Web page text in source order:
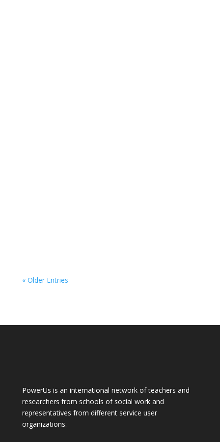
« Older Entries
PowerUs is an international network of teachers and
researchers from schools of social work and
representatives from different service user
organizations.